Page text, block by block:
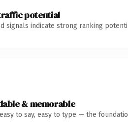
potential
signals indicate strong ranking
& memorable
to say, easy to type — the